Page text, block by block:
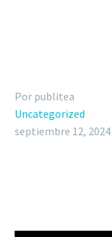
Por publitea
Uncategorized
septiembre 12, 2024